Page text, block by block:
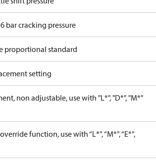
bar cracking pressure
proportional standard
setting
non adjustable, use with "L*", "D*", "M*"
function, use with “L*”, “M*”, “E*”,